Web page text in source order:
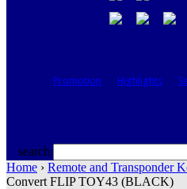
Promotion Highlights
search
Home › Remote and Transponder
Convert FLIP TOY43 (BLACK)